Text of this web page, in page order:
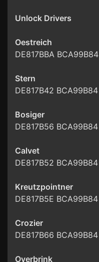
Unlock Drivers
Oestreich
DE817BBA BCA99B84
Stern
DE817B42 BCA99B84
Bosiger
DE817B56 BCA99B84
Calvet
DE817B52 BCA99B84
Kreutzpointner
DE817B5E BCA99B84
Crozier
DE817B66 BCA99B84
Overbrink